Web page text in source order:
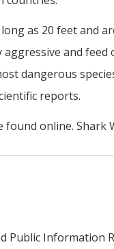
as 20 feet and
and
dangerous
reports.
found online. Shark
Public Information